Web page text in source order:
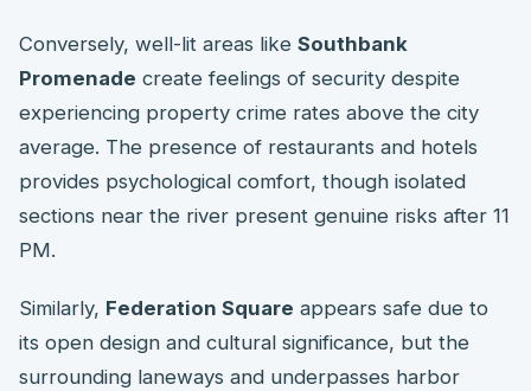
Conversely, well-lit areas like Southbank
Promenade create feelings of security despite
experiencing property crime rates above the city
average. The presence of restaurants and hotels
provides psychological comfort, though isolated
sections near the river present genuine risks after 11
PM.
Similarly, Federation Square appears safe due to
its open design and cultural significance, but the
surrounding laneways and underpasses harbor